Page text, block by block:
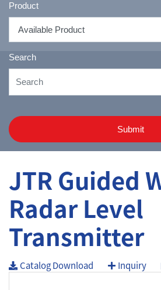
Product
Search
Submit
JTR Guided
Radar Level
Transmitter
Catalog Download Inquiry